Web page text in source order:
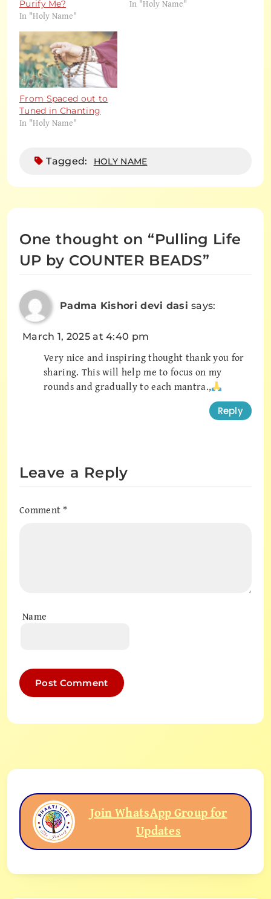
Purify Me?
In "Holy Name"
In "Holy Name"
From Spaced out to
Tuned in Chanting
In "Holy Name"
Tagged: HOLY NAME
One thought on “Pulling Life
UP by COUNTER BEADS”
Padma Kishori devi dasi says:
March 1, 2025 at 4:40 pm
Very nice and inspiring thought thank you for
sharing. This will help me to focus on my
rounds and gradually to each mantra.,
Reply
Leave a Reply
Comment*
Name
Join WhatsApp Group for
Updates